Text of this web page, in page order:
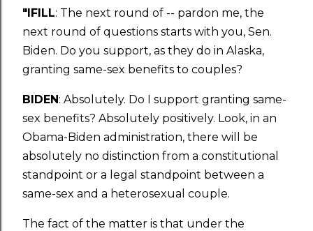
"IFILL: The next round of -- pardon me, the
next round of questions starts with you, Sen.
Biden. Do you support, as they do in Alaska,
granting same-sex benefits to couples?
BIDEN: Absolutely. Do I support granting same-
sex benefits? Absolutely positively. Look, in an
Obama-Biden administration, there will be
absolutely no distinction from a constitutional
standpoint or a legal standpoint between a
same-sex and a heterosexual couple.
The fact of the matter is that under the